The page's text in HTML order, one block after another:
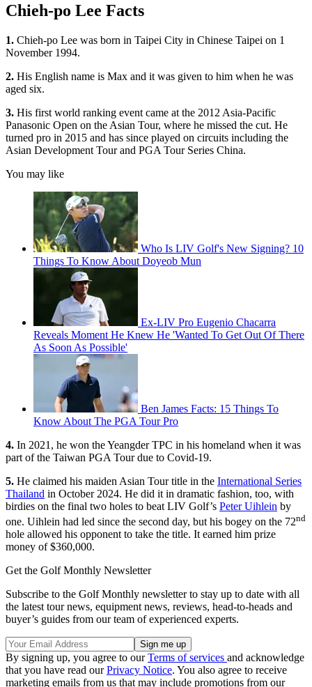
Chieh-po Lee Facts
1. Chieh-po Lee was born in Taipei City in Chinese Taipei on 1
November 1994.
2. His English name is Max and it was given to him when he was
aged six.
3. His first world ranking event came at the 2012 Asia-Pacific
Panasonic Open on the Asian Tour, where he missed the cut. He
turned pro in 2015 and has since played on circuits including the
Asian Development Tour and PGA Tour Series China.
You may like
Who Is LIV Golf's New Signing? 10
Things To Know About Doyeob Mun
Ex-LIV Pro Eugenio Chacarra
Reveals Moment He Knew He 'Wanted To Get Out Of There
As Soon As Possible'
Ben James Facts: 15 Things To
Know About The PGA Tour Pro
4. In 2021, he won the Yeangder TPC in his homeland when it was
part of the Taiwan PGA Tour due to Covid-19.
5. He claimed his maiden Asian Tour title in the International Series
Thailand in October 2024. He did it in dramatic fashion, too, with
birdies on the final two holes to beat LIV Golf’s Peter Uihlein by
one. Uihlein had led since the second day, but his bogey on the 72nd
hole allowed his opponent to take the title. It earned him prize
money of $360,000.
Get the Golf Monthly Newsletter
Subscribe to the Golf Monthly newsletter to stay up to date with all
the latest tour news, equipment news, reviews, head-to-heads and
buyer’s guides from our team of experienced experts.
By signing up, you agree to ourTerms of services and acknowledge
that you have read ourPrivacy Notice. You also agree to receive
marketing emails from us that may include promotions from our